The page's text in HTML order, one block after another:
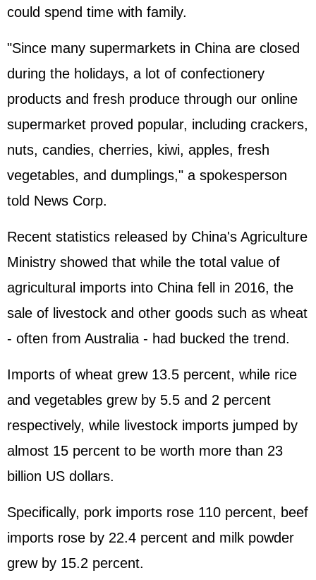
could spend time with family.
"Since many supermarkets in China are closed
during the holidays, a lot of confectionery
products and fresh produce through our online
supermarket proved popular, including crackers,
nuts, candies, cherries, kiwi, apples, fresh
vegetables, and dumplings," a spokesperson
told News Corp.
Recent statistics released by China's Agriculture
Ministry showed that while the total value of
agricultural imports into China fell in 2016, the
sale of livestock and other goods such as wheat
- often from Australia - had bucked the trend.
Imports of wheat grew 13.5 percent, while rice
and vegetables grew by 5.5 and 2 percent
respectively, while livestock imports jumped by
almost 15 percent to be worth more than 23
billion US dollars.
Specifically, pork imports rose 110 percent, beef
imports rose by 22.4 percent and milk powder
grew by 15.2 percent.